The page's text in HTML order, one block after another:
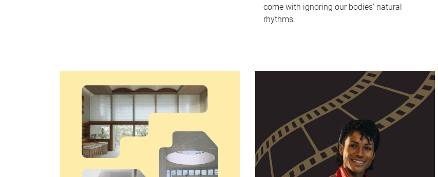
come with ignoring our bodies' natural
rhythms.